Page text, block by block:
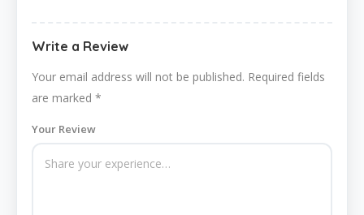
Write a Review
Your email address will not be published. Required fields
are marked *
Your Review